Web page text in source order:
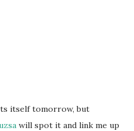
itself tomorrow, but
will spot it and link me up